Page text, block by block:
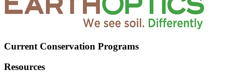
Current Conservation Programs
Resources